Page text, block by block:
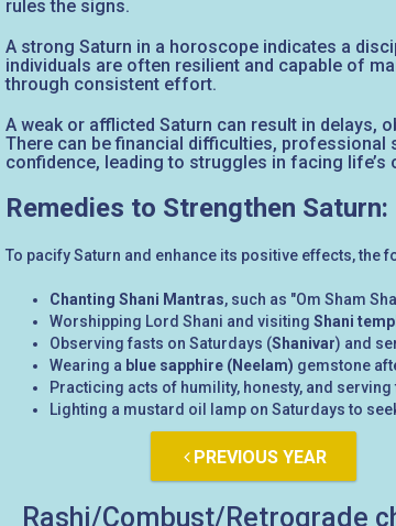
rules the signs.
A strong Saturn in a horoscope indicates a
individuals are often resilient and capable of
through consistent effort.
A weak or afflicted Saturn can result in delays,
There can be financial difficulties, professional
confidence, leading to struggles in facing life’s
Remedies to Strengthen Saturn:
To pacify Saturn and enhance its positive effects, the
Chanting Shani Mantras, such as "Om Sham
Worshipping Lord Shani and visiting Shani
Observing fasts on Saturdays (Shanivar) and
Wearing a blue sapphire (Neelam) gemstone
Practicing acts of humility, honesty, and
Lighting a mustard oil lamp on Saturdays to
PREVIOUS YEAR
Rashi/Combust/Retrograde